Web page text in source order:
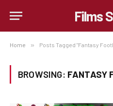
Films
Home » Posts Tagged "Fantasy
BROWSING: FANTASY